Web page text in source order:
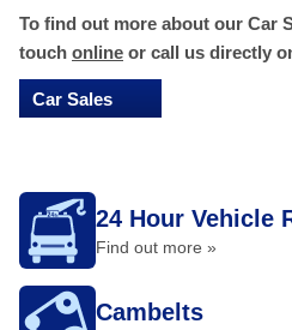
To find out more about our Car
touch online or call us directly
Car Sales
24 Hour Vehicle
Find out more »
Cambelts